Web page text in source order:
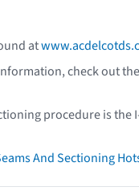
at
check out the
procedure is the
And Sectioning